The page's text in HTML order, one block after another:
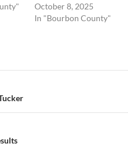
October 8, 2025
In "Bourbon County"